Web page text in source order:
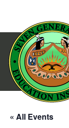
Main
« All Events